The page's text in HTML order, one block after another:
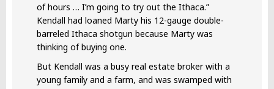
of hours … I’m going to try out the Ithaca.”
Kendall had loaned Marty his 12-gauge double-
barreled Ithaca shotgun because Marty was
thinking of buying one.
But Kendall was a busy real estate broker with a
young family and a farm, and was swamped with